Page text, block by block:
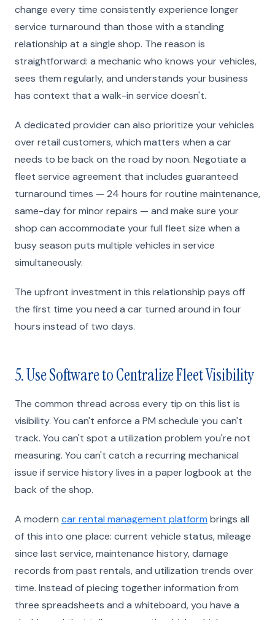
change every time consistently experience longer
service turnaround than those with a standing
relationship at a single shop. The reason is
straightforward: a mechanic who knows your vehicles,
sees them regularly, and understands your business
has context that a walk-in service doesn't.
A dedicated provider can also prioritize your vehicles
over retail customers, which matters when a car
needs to be back on the road by noon. Negotiate a
fleet service agreement that includes guaranteed
turnaround times — 24 hours for routine maintenance,
same-day for minor repairs — and make sure your
shop can accommodate your full fleet size when a
busy season puts multiple vehicles in service
simultaneously.
The upfront investment in this relationship pays off
the first time you need a car turned around in four
hours instead of two days.
5. Use Software to Centralize Fleet Visibility
The common thread across every tip on this list is
visibility. You can't enforce a PM schedule you can't
track. You can't spot a utilization problem you're not
measuring. You can't catch a recurring mechanical
issue if service history lives in a paper logbook at the
back of the shop.
A modern car rental management platform brings all
of this into one place: current vehicle status, mileage
since last service, maintenance history, damage
records from past rentals, and utilization trends over
time. Instead of piecing together information from
three spreadsheets and a whiteboard, you have a